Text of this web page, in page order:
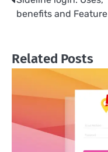
benefits and Feature
Related Posts